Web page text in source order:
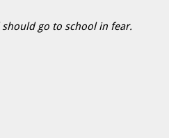
go to school in fear.